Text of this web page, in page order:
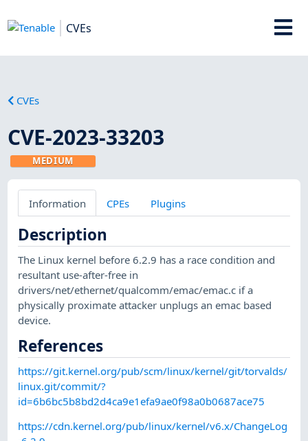
CVEs
CVEs
CVE-2023-33203
MEDIUM
Information CPEs Plugins
Description
The Linux kernel before 6.2.9 has a race condition and
resultant use-after-free in
drivers/net/ethernet/qualcomm/emac/emac.c if a
physically proximate attacker unplugs an emac based
device.
References
https://git.kernel.org/pub/scm/linux/kernel/git/torvalds/
linux.git/commit/?
id=6b6bc5b8bd2d4ca9e1efa9ae0f98a0b0687ace75
https://cdn.kernel.org/pub/linux/kernel/v6.x/ChangeLog